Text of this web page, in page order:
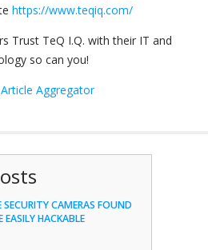
https://www.teqiq.com/
Trust TeQ I.Q. with their IT and
so can you!
Aggregator
SECURITY CAMERAS FOUND
EASILY HACKABLE